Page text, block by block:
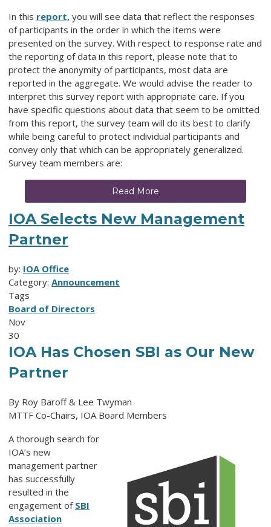
In this report, you will see data that reflect the responses
of participants in the order in which the items were
presented on the survey. With respect to response rate and
the reporting of data in this report, please note that to
protect the anonymity of participants, most data are
reported in the aggregate. We would advise the reader to
interpret this survey report with appropriate care. If you
have specific questions about data that seem to be omitted
from this report, the survey team will do its best to clarify
while being careful to protect individual participants and
convey only that which can be appropriately generalized.
Survey team members are:
Read More
IOA Selects New Management
Partner
by: IOA Office
Category: Announcement
Tags
Board of Directors
Nov
30
IOA Has Chosen SBI as Our New
Partner
By Roy Baroff & Lee Twyman
MTTF Co-Chairs, IOA Board Members
A thorough search for
IOA’s new
management partner
has successfully
resulted in the
engagement of SBI
Association